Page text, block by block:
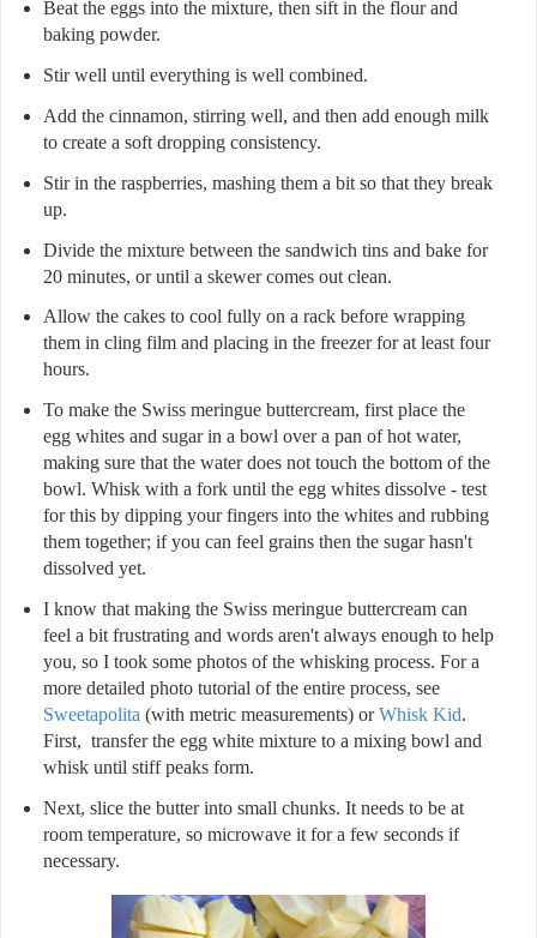
Beat the eggs into the mixture, then sift in the flour and
baking powder.
Stir well until everything is well combined.
Add the cinnamon, stirring well, and then add enough milk
to create a soft dropping consistency.
Stir in the raspberries, mashing them a bit so that they break
up.
Divide the mixture between the sandwich tins and bake for
20 minutes, or until a skewer comes out clean.
Allow the cakes to cool fully on a rack before wrapping
them in cling film and placing in the freezer for at least four
hours.
To make the Swiss meringue buttercream, first place the
egg whites and sugar in a bowl over a pan of hot water,
making sure that the water does not touch the bottom of the
bowl. Whisk with a fork until the egg whites dissolve - test
for this by dipping your fingers into the whites and rubbing
them together; if you can feel grains then the sugar hasn't
dissolved yet.
I know that making the Swiss meringue buttercream can
feel a bit frustrating and words aren't always enough to help
you, so I took some photos of the whisking process. For a
more detailed photo tutorial of the entire process, see
Sweetapolita (with metric measurements) orWhisk Kid.
First, transfer the egg white mixture to a mixing bowl and
whisk until stiff peaks form.
Next, slice the butter into small chunks. It needs to be at
room temperature, so microwave it for a few seconds if
necessary.